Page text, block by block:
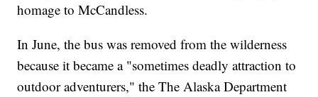
homage to McCandless.
In June, the bus was removed from the wilderness
because it became a "sometimes deadly attraction to
outdoor adventurers," the The Alaska Department